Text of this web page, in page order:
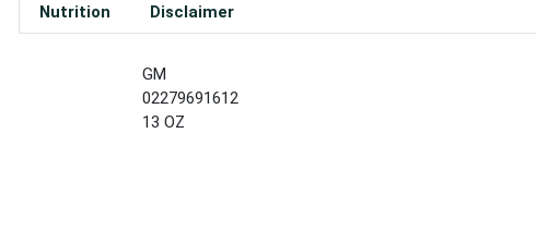
Nutrition Disclaimer
GM
02279691612
13 OZ